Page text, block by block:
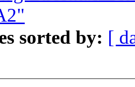
sorted by: [